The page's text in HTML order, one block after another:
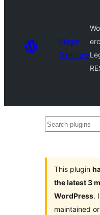
Plugin
Directory
Search
This plugin
the latest 3
WordPress.
maintained